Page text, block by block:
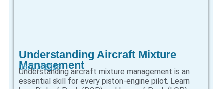
Understanding Aircraft Mixture
Management
06/07/2026
Understanding aircraft mixture management is an
essential skill for every piston-engine pilot. Learn